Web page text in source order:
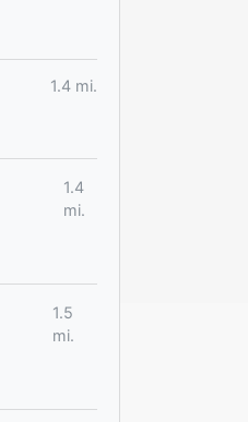
1.4 mi.
1.4
mi.
1.5
mi.